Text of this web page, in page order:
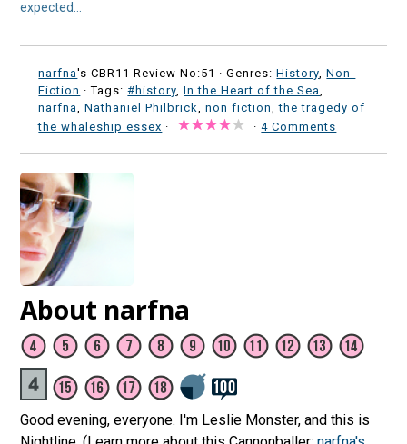
expected…
narfna's CBR11 Review No:51 ·Genres:History,Non-
Fiction · Tags:#history,In the Heart of the Sea,
narfna,Nathaniel Philbrick,non fiction,the tragedy of
the whaleship essex · ·4 Comments
About narfna
Good evening, everyone. I'm Leslie Monster, and this is